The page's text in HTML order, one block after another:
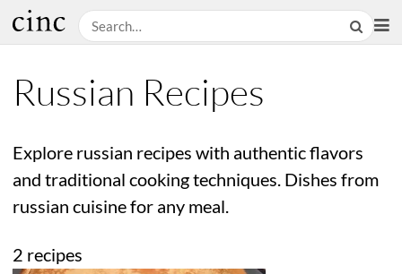
Russian Recipes
Explore russian recipes with authentic flavors
and traditional cooking techniques. Dishes from
russian cuisine for any meal.
2 recipes